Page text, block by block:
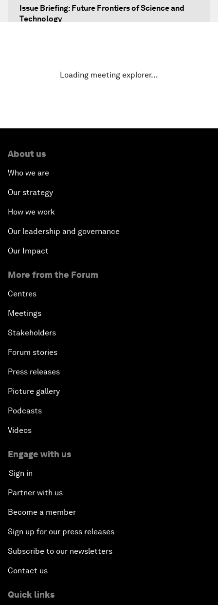
Issue Briefing: Future Frontiers of Science and
Technology
Closing RemarksLoading meeting explorer…
About us
Who we are
Our strategy
How we work
Our leadership and governance
Our Impact
More from the Forum
Centres
Meetings
Stakeholders
Forum stories
Press releases
Picture gallery
Podcasts
Videos
Engage with us
Sign in
Partner with us
Become a member
Sign up for our press releases
Subscribe to our newsletters
Contact us
Quick links